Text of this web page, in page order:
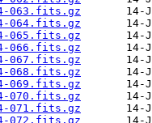
063.fits.gz
064.fits.gz
065.fits.gz
066.fits.gz
067.fits.gz
068.fits.gz
069.fits.gz
070.fits.gz
071.fits.gz
072.fits.gz